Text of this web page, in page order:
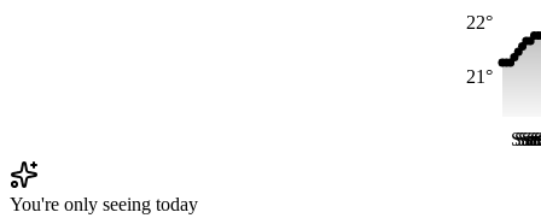
21°
22°
Sat
Sat
You're only seeing today